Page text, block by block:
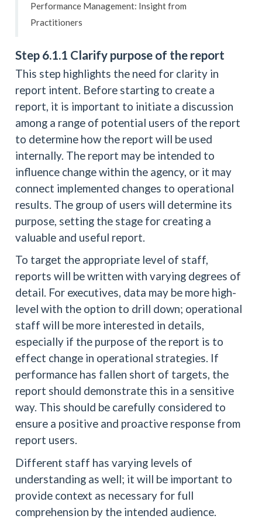
Performance Management: Insight from
Practitioners
Step 6.1.1 Clarify purpose of the report
This step highlights the need for clarity in
report intent. Before starting to create a
report, it is important to initiate a discussion
among a range of potential users of the report
to determine how the report will be used
internally. The report may be intended to
influence change within the agency, or it may
connect implemented changes to operational
results. The group of users will determine its
purpose, setting the stage for creating a
valuable and useful report.
To target the appropriate level of staff,
reports will be written with varying degrees of
detail. For executives, data may be more high-
level with the option to drill down; operational
staff will be more interested in details,
especially if the purpose of the report is to
effect change in operational strategies. If
performance has fallen short of targets, the
report should demonstrate this in a sensitive
way. This should be carefully considered to
ensure a positive and proactive response from
report users.
Different staff has varying levels of
understanding as well; it will be important to
provide context as necessary for full
comprehension by the intended audience.